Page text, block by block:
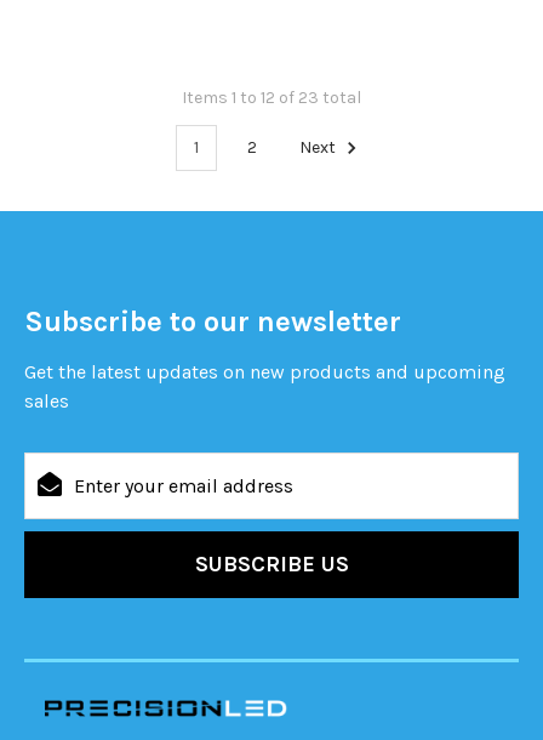
Items 1 to 12 of 23 total
1 2 Next
Subscribe to our newsletter
Get the latest updates on new products and upcoming
sales
Address